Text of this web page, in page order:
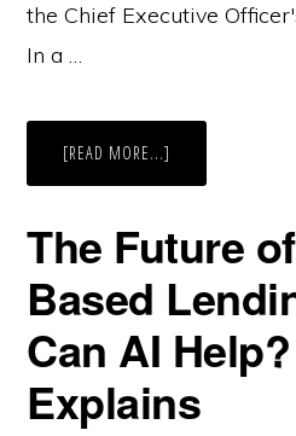
the Chief Executive
In a …
[READ MORE...]
IT
BE
A
CEO
–
BY
A
CEO
BUILD
PUBLIC
EP
The Future
Based
Can AI
Explains